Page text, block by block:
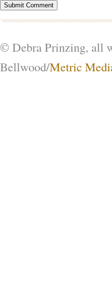
© Debra Prinzing, all
Bellwood/Metric